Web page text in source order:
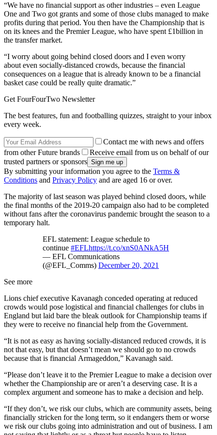
“We have no financial support as other industries – even League
One and Two got grants and some of those clubs managed to make
profits during that period. You then have the Championship that is
on its knees and the Premier League, who have spent £1billion in
the transfer market.
“I worry about going behind closed doors and I even worry
about even socially-distanced crowds, because the financial
consequences on a league that is already known to be a financial
basket case could be really quite dramatic.”
Get FourFourTwo Newsletter
The best features, fun and footballing quizzes, straight to your inbox
every week.
Contact me with news and offers
from other Future brands
Receive email from us on behalf of our
trusted partners or sponsors
By submitting your information you agree to the Terms &
Conditions and Privacy Policy and are aged 16 or over.
The majority of last season was played behind closed doors, while
the final months of the 2019-20 campaign also had to be completed
without fans after the coronavirus pandemic brought the season to a
temporary halt.
EFL statement: League schedule to
continue #EFLhttps://t.co/xnS0ANkA5H
— EFL Communications
(@EFL_Comms) December 20, 2021
See more
Lions chief executive Kavanagh conceded operating at reduced
crowds would pose logistical and financial challenges for clubs in
England but laid bare the bleak outlook for Championship teams if
they were to receive no financial help from the Government.
“It is not as easy as having socially-distanced reduced crowds, it is
not that easy, but that doesn’t mean we should go to no crowds
because that is financial Armageddon,” Kavanagh said.
“Please don’t leave it to the Premier League to make a decision over
whether the Championship are or aren’t a deserving case. It is a
complex argument and someone has to make a decision and help.
“If they don’t, we risk our clubs, which are community assets, being
financially stricken for the long term, so it endangers them or worse
we risk our clubs going into administration and out of business. I am